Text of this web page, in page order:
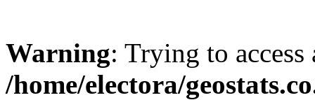
Warning: Trying to
/home/electora/